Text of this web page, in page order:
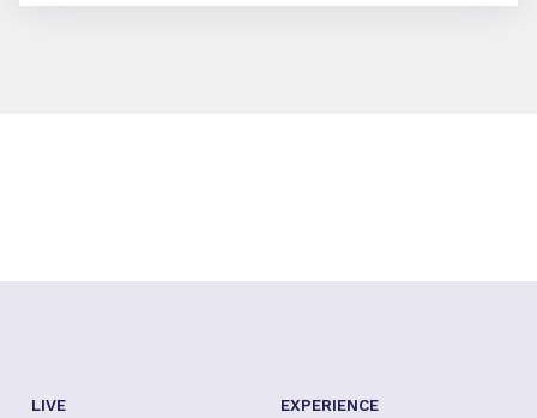
LIVE EXPERIENCE